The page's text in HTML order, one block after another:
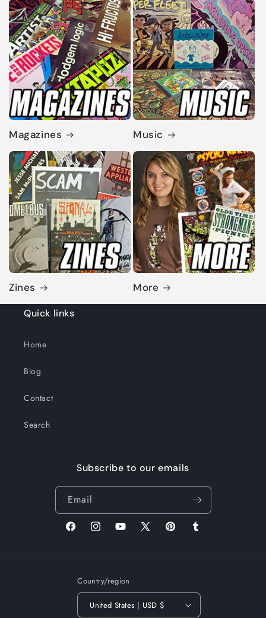
Magazines Music
Zines More
Quick links
Home
Blog
Contact
Search
Subscribe to our emails
Email
FacebookInstagramYouTube
X
PinterestTumblr
Country/region
United States | USD $